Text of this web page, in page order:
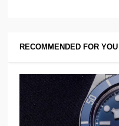
RECOMMENDED FOR YOU